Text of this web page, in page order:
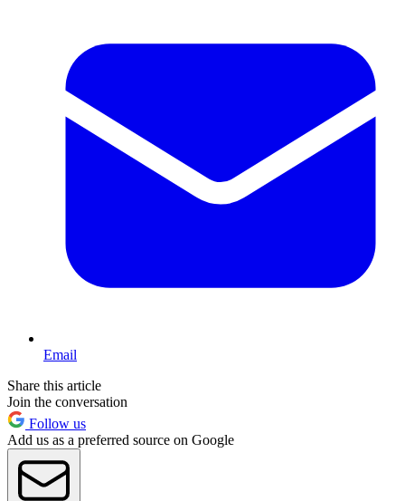
Email
Share this article
Join the conversation
Follow us
Add us as a preferred source on Google